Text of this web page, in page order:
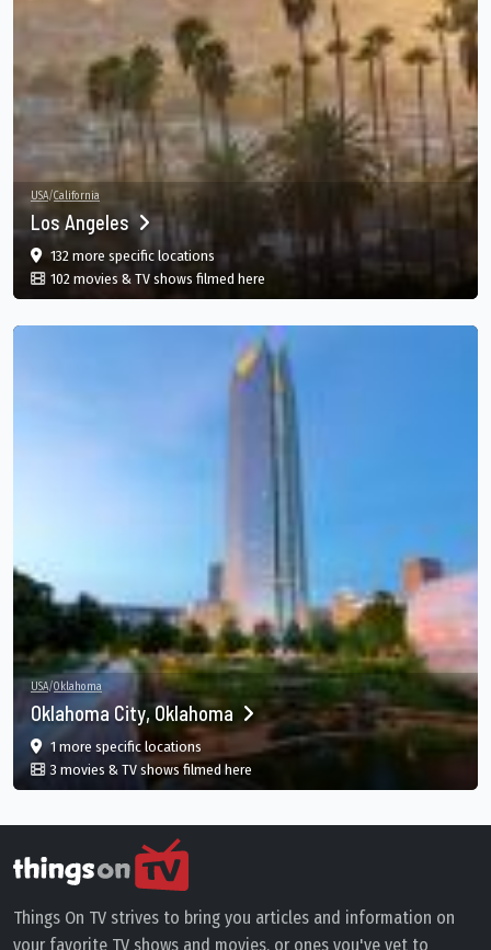
USA/California
Los Angeles
132 more specificfilm
locations in Los Angeles, California, US
102 movies & TV shows filmed here in Los Angeles, California, US
USA/Oklahoma
Oklahoma City, Oklahoma
1 more specificfilm
locations in Oklahoma City, Oklahoma, Oklahoma City,
3 movies & TV shows filmed here
Things On TV strives to bring you articles and information on
your favorite TV shows and movies, or ones you've yet to